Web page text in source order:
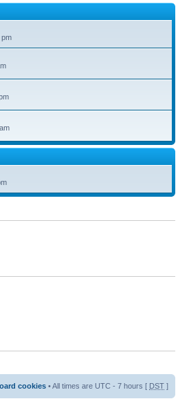
pm
cookies • All times are UTC - 7 hours [ DST ]